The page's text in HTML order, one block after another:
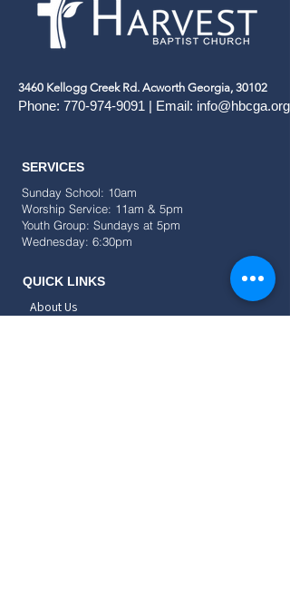
3460 Kellogg Creek Rd. Acworth Georgia, 30102
Phone: 770-974-9091 | Email: info@hbcga.org
SERVICES
Sunday School: 10am
Worship Service: 11am & 5pm
Youth Group: Sundays at 5pm
Wednesday: 6:30pm
QUICK LINKS
About Us